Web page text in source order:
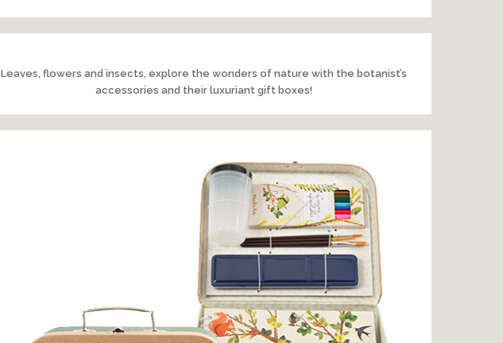
Leaves, flowers and insects, explore the wonders of nature with the botanist’s
accessories and their luxuriant gift boxes!